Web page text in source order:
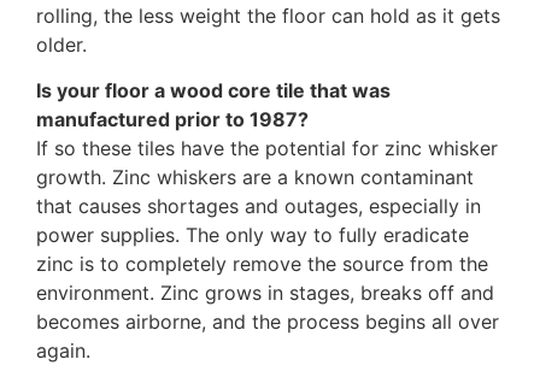
rolling, the less weight the floor can hold as it gets
older.
Is your floor a wood core tile that was
manufactured prior to 1987?
If so these tiles have the potential for zinc whisker
growth. Zinc whiskers are a known contaminant
that causes shortages and outages, especially in
power supplies. The only way to fully eradicate
zinc is to completely remove the source from the
environment. Zinc grows in stages, breaks off and
becomes airborne, and the process begins all over
again.